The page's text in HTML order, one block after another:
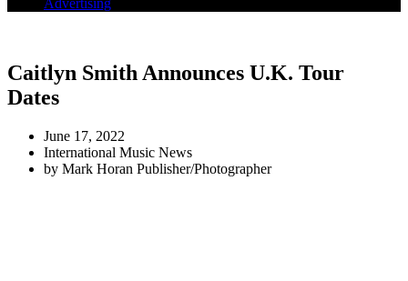
Advertising
Caitlyn Smith Announces U.K. Tour
Dates
June 17, 2022
International Music News
by Mark Horan Publisher/Photographer